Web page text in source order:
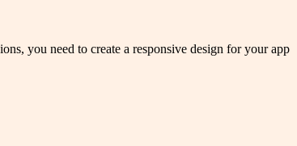
you need to create a responsive design for your app